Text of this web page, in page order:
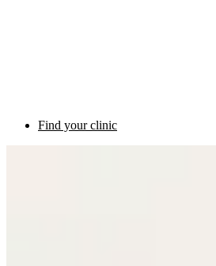
Find your clinic